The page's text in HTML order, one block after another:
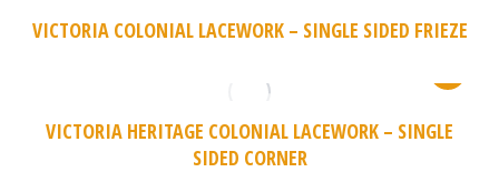
VICTORIA COLONIAL LACEWORK – SINGLE SIDED FRIEZE
VICTORIA HERITAGE COLONIAL LACEWORK – SINGLE
SIDED CORNER